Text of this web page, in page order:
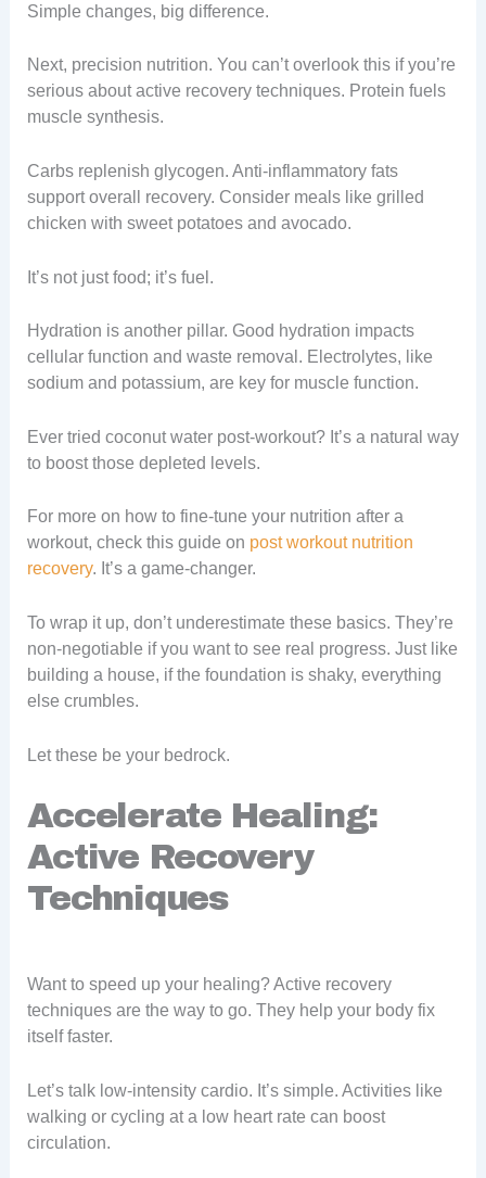
Simple changes, big difference.
Next, precision nutrition. You can’t overlook this if you’re
serious about active recovery techniques. Protein fuels
muscle synthesis.
Carbs replenish glycogen. Anti-inflammatory fats
support overall recovery. Consider meals like grilled
chicken with sweet potatoes and avocado.
It’s not just food; it’s fuel.
Hydration is another pillar. Good hydration impacts
cellular function and waste removal. Electrolytes, like
sodium and potassium, are key for muscle function.
Ever tried coconut water post-workout? It’s a natural way
to boost those depleted levels.
For more on how to fine-tune your nutrition after a
workout, check this guide on post workout nutrition
recovery. It’s a game-changer.
To wrap it up, don’t underestimate these basics. They’re
non-negotiable if you want to see real progress. Just like
building a house, if the foundation is shaky, everything
else crumbles.
Let these be your bedrock.
Accelerate Healing:
Active Recovery
Techniques
Want to speed up your healing? Active recovery
techniques are the way to go. They help your body fix
itself faster.
Let’s talk low-intensity cardio. It’s simple. Activities like
walking or cycling at a low heart rate can boost
circulation.